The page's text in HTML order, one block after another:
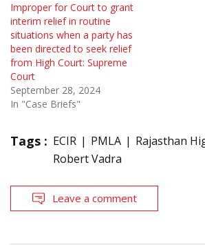
Improper for Court to grant
interim relief in routine
situations when a party has
been directed to seek relief
from High Court: Supreme
Court
September 28, 2024
In "Case Briefs"
Tags : ECIR PMLA
Rajasthan
Robert Vadra
Leave a comment